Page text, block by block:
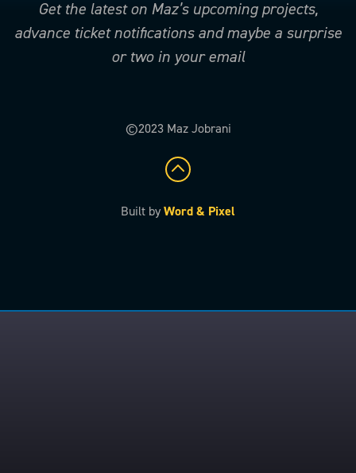
Get the latest on Maz’s upcoming projects,
advance ticket notifications and maybe a surprise
or two in your email
©2023 Maz Jobrani
Built byWord & Pixel